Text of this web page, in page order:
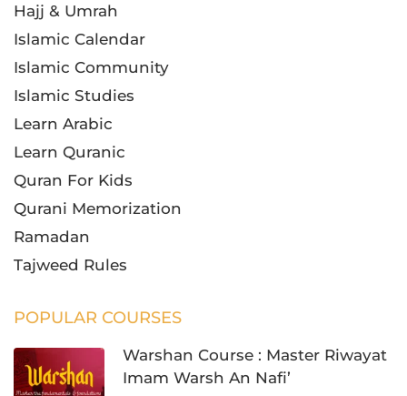
Hajj & Umrah
Islamic Calendar
Islamic Community
Islamic Studies
Learn Arabic
Learn Quranic
Quran For Kids
Qurani Memorization
Ramadan
Tajweed Rules
POPULAR COURSES
Warshan Course : Master Riwayat
Imam Warsh An Nafi’